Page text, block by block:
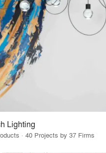
Lighting
· 40 Projects by 37 Firms